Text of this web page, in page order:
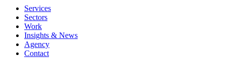
Services
Sectors
Work
Insights & News
Agency
Contact